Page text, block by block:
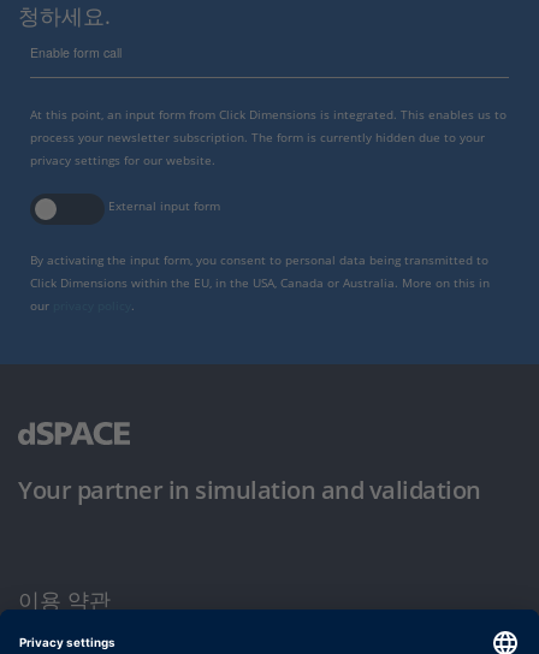
청하세요.
Enable form call
At this point, an input form from Click Dimensions is integrated. This enables us to
process your newsletter subscription. The form is currently hidden due to your
privacy settings for our website.
External input form
By activating the input form, you consent to personal data being transmitted to
Click Dimensions within the EU, in the USA, Canada or Australia. More on this in
our
Your partner in simulation and validation
이용 약관